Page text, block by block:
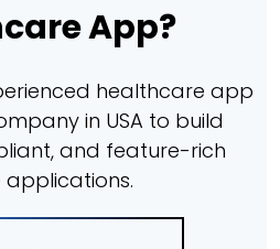
App?
healthcare app
in USA to build
and feature-rich
applications.